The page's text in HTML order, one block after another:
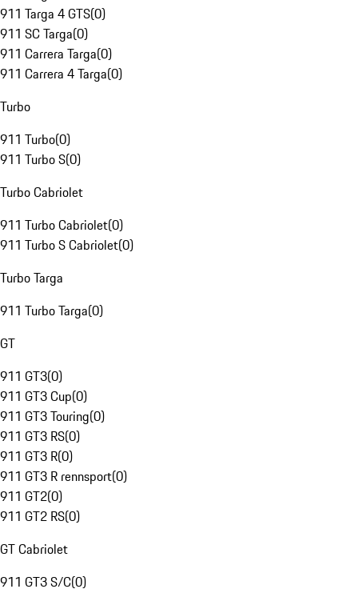
911 Targa 4 GTS(0)
911 SC Targa(0)
911 Carrera Targa(0)
911 Carrera 4 Targa(0)
Turbo
911 Turbo(0)
911 Turbo S(0)
Turbo Cabriolet
911 Turbo Cabriolet(0)
911 Turbo S Cabriolet(0)
Turbo Targa
911 Turbo Targa(0)
GT
911 GT3(0)
911 GT3 Cup(0)
911 GT3 Touring(0)
911 GT3 RS(0)
911 GT3 R(0)
911 GT3 R rennsport(0)
911 GT2(0)
911 GT2 RS(0)
GT Cabriolet
911 GT3 S/C(0)